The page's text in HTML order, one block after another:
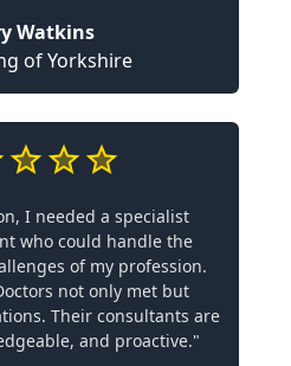
Watkins
of Yorkshire
I needed a specialist
who could handle the
of my profession.
not only met but
Their consultants are
and proactive."